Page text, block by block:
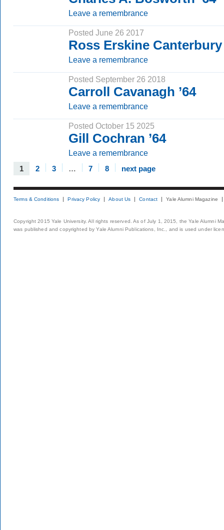
Leave a remembrance
Posted June 26 2017
Ross Erskine Canterbury
Leave a remembrance
Posted September 26 2018
Carroll Cavanagh ’64
Leave a remembrance
Posted October 15 2025
Gill Cochran ’64
Leave a remembrance
1 2 3 … 7 8 next page
Terms & Conditions Privacy Policy About Us Contact Yale Alumni Magazine
Copyright 2015 Yale University. All rights reserved. As of July 1, 2015, the Yale Alumni
was published and copyrighted by Yale Alumni Publications, Inc., and is used under